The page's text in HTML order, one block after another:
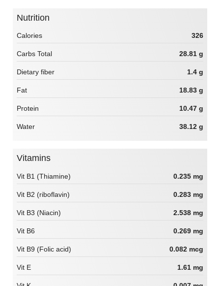
Nutrition
Calories 326
Carbs Total 28.81 g
Dietary fiber 1.4 g
Fat 18.83 g
Protein 10.47 g
Water 38.12 g
Vitamins
Vit B1 (Thiamine) 0.235 mg
Vit B2 (riboflavin) 0.283 mg
Vit B3 (Niacin) 2.538 mg
Vit B6 0.269 mg
Vit B9 (Folic acid) 0.082 mcg
Vit E 1.61 mg